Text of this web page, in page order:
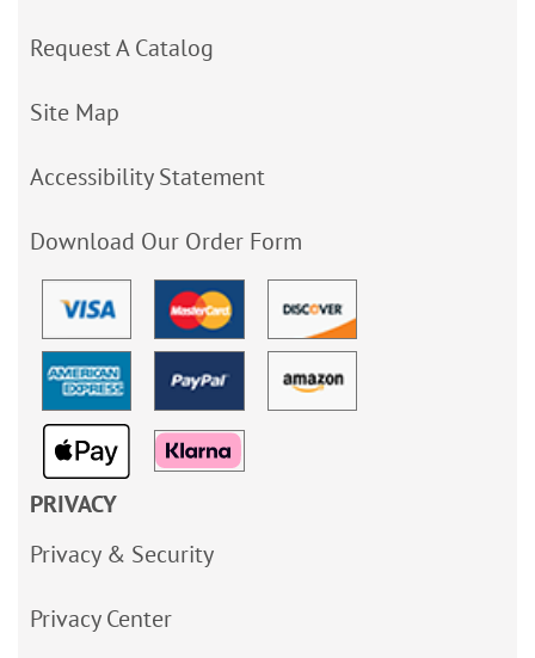
Request A Catalog
Site Map
Accessibility Statement
Download Our Order Form
PRIVACY
Privacy & Security
Privacy Center